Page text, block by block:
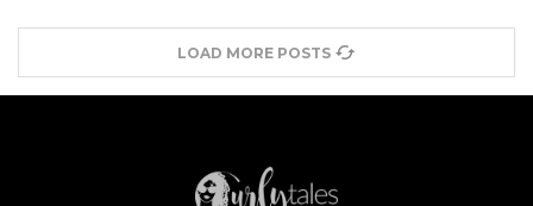
LOAD MORE POSTS